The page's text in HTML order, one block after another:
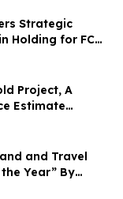
Strategic
Holding for FC
in the
Project, A
Estimate
Treasury
and Travel
Year” By